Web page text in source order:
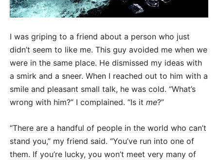
I was griping to a friend about a person who just
didn’t seem to like me. This guy avoided me when we
were in the same place. He dismissed my ideas with
a smirk and a sneer. When I reached out to him with a
smile and pleasant small talk, he was cold. “What’s
wrong with him?” I complained. “Is it me?”
“There are a handful of people in the world who can’t
stand you,” my friend said. “You’ve run into one of
them. If you’re lucky, you won’t meet very many of